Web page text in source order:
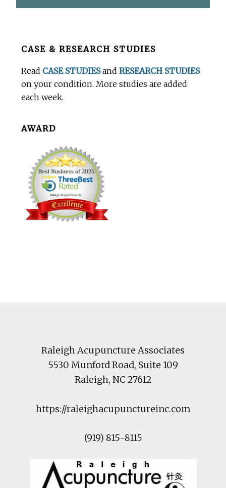
BeforeCASE & RESEARCH STUDIES
Read CASE STUDIESandRESEARCH STUDIES
on your condition. More studies are added
each week.
AWARD
Raleigh Acupuncture Associates
5530 Munford Road, Suite 109
Raleigh, NC27612
https://raleighacupunctureinc.com
(919) 815-8115